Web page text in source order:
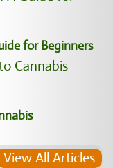
for Beginners
View All Articles